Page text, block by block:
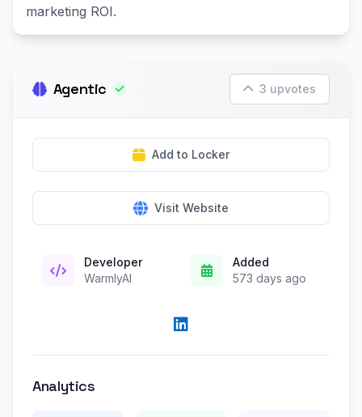
marketing ROI.
Agentic 3 upvotes
Add to Locker
Visit Website
Developer
WarmlyAI
Added
573 days ago
Analytics